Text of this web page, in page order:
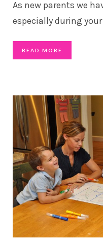
As new parents we
especially during your
READ MORE